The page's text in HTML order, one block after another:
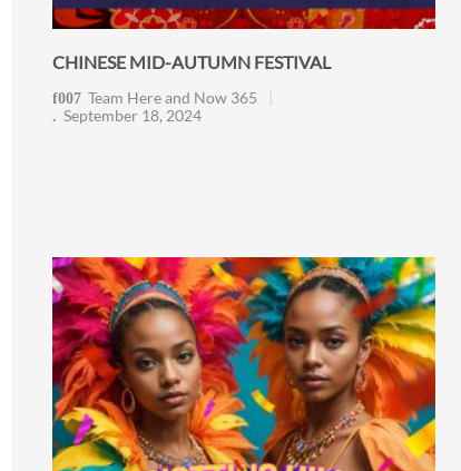
CHINESE MID-AUTUMN FESTIVAL
Team Here and Now 365
September 18, 2024